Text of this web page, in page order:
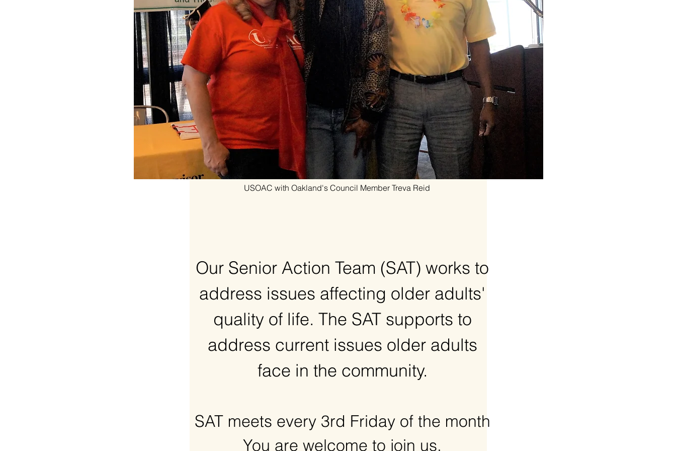
USOAC with Oakland's Council Member Treva Reid
Our Senior Action Team (SAT) works to
address issues affecting older adults'
quality of life. The SAT supports to
address current issues older adults
face in the community.
SAT meets every 3rd Friday of the month
You are welcome to join us,